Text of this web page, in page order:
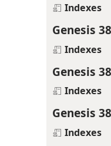
Indexes
Genesis
Indexes
Genesis
Indexes
Genesis
Indexes